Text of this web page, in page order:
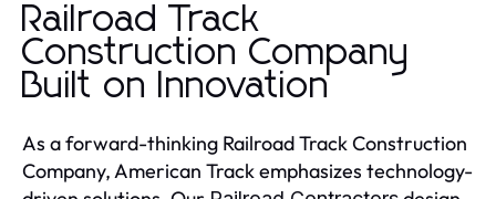
Railroad Track
Construction Company
Built on Innovation
As a forward-thinking Railroad Track Construction
Company, American Track emphasizes technology-